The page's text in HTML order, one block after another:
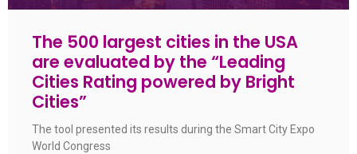
The 500 largest cities in the USA
are evaluated by the “Leading
Cities Rating powered by Bright
Cities”
The tool presented its results during the Smart City Expo
World Congress